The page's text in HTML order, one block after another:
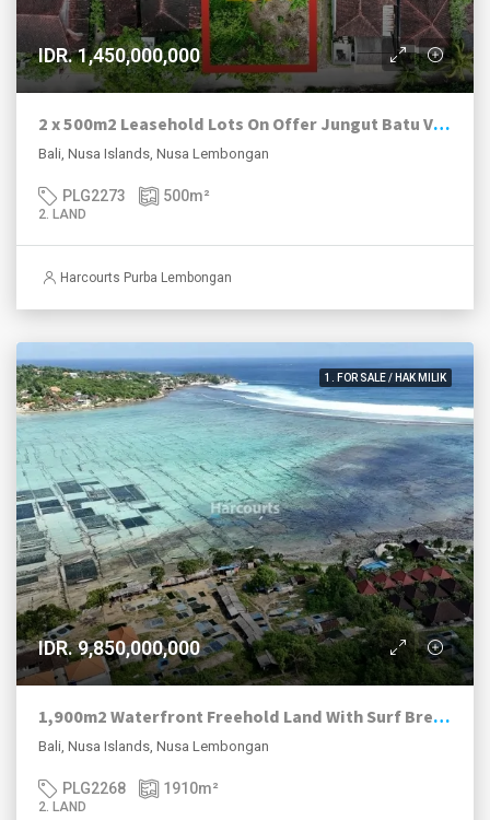
IDR. 1,450,000,000
2 x 500m2 Leasehold Lots On Offer Jungut Batu Village, Nusa Lembongan.
Bali, Nusa Islands, Nusa Lembongan
PLG2273 500m²
2. LAND
Harcourts Purba Lembongan
1. FOR SALE / HAK MILIK
IDR. 9,850,000,000
1,900m2 Waterfront Freehold Land With Surf Break Views Nusa Lembongan.
Bali, Nusa Islands, Nusa Lembongan
PLG2268 1910m²
2. LAND